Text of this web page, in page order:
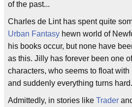
of the past...
Charles de Lint has spent quite
Urban Fantasy hewn world of
his books occur, but none have
as this. Jilly has forever been one
characters, who seems to float
and suddenly everything turns hard.
Admittedly, in stories like Trader